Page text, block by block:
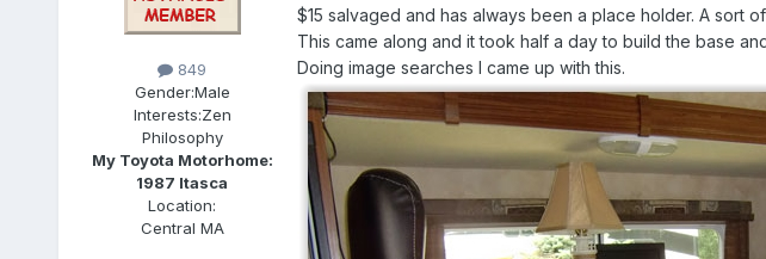
849
Gender:Male
Interests:Zen
Philosophy
My Toyota Motorhome:
1987 Itasca
Location:
Central MA
$15 salvaged and has always been a place holder. A sort
This came along and it took half a day to build the base
Doing image searches I came up with this.